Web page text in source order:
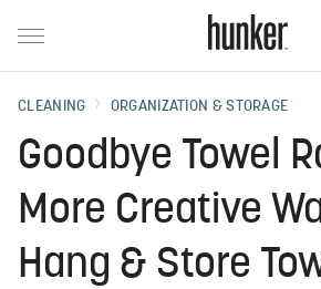
CLEANING ORGANIZATION & STORAGE
Goodbye Towel
More Creative
Hang & Store